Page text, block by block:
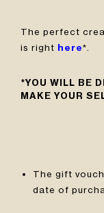
The perfect
is right here*.
*YOU WILL BE
MAKE YOUR
The gift
date of